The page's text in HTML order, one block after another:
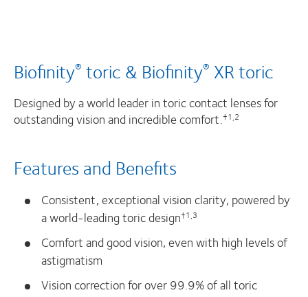
Biofinity® toric & Biofinity® XR toric
Designed by a world leader in toric contact lenses for
outstanding vision and incredible comfort.†1,2
Features and Benefits
Consistent, exceptional vision clarity, powered by
a world-leading toric design†1,3
Comfort and good vision, even with high levels of
astigmatism
Vision correction for over 99.9% of all toric